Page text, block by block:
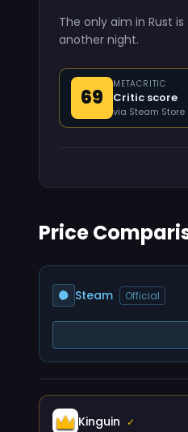
The only aim in Rust
another night.
69
METACRITIC
Critic score
via Steam Store
Price
Steam Official
Kinguin ✓